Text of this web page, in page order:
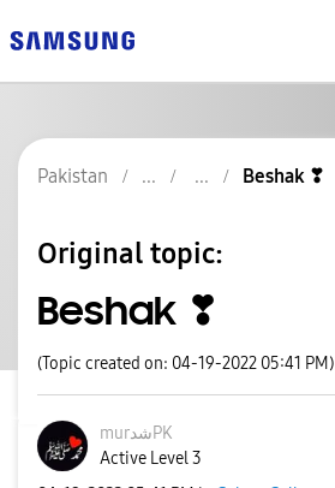
Pakistan Beshak ❣
Original topic:
Beshak ❣
(Topic created on: 04-19-2022 05:41 PM)
murشدPK
Active Level 3